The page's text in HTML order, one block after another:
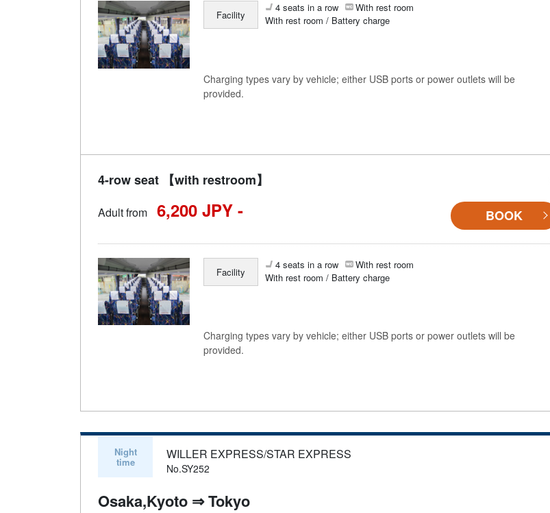
Facility
4 seats in a row
With rest room
With rest room / Battery charge
Charging types vary by vehicle; either USB ports or power outlets will be
provided.
4-row seat 【with restroom】
Adult from 6,200 JPY - BOOK
Facility
4 seats in a row
With rest room
With rest room / Battery charge
Charging types vary by vehicle; either USB ports or power outlets will be
provided.
Night
time
WILLER EXPRESS/STAR EXPRESS
No.SY252
Osaka,Kyoto ⇒ Tokyo